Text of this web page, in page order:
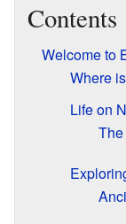
Contents
Welcome to
Where
Life on